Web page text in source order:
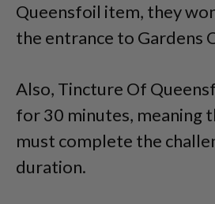
Queensfoil item, they
the entrance to Gardens
Also, Tincture Of
for 30 minutes, meaning
must complete the
duration.